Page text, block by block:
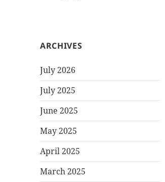
ARCHIVES
July 2026
July 2025
June 2025
May 2025
April 2025
March 2025